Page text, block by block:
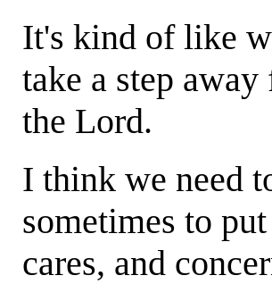
It's kind of like
take a step
the Lord.
I think we need
sometimes to
cares, and